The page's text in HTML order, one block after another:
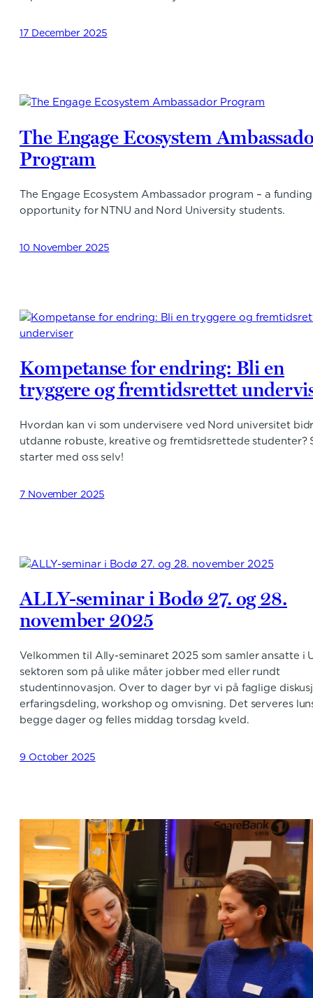
17 December 2025
The Engage Ecosystem
Program
The Engage Ecosystem Ambassador program – a funding
opportunity for NTNU and Nord University students.
10 November 2025
Kompetanse for endring: Bli en
tryggere og fremtidsrettet
Hvordan kan vi som undervisere ved Nord universitet
utdanne robuste, kreative og fremtidsrettede studenter?
starter med oss selv!
7 November 2025
ALLY-seminar i Bodø 27. og 28.
november 2025
Velkommen til Ally-seminaret 2025 som samler ansatte i
sektoren som på ulike måter jobber med eller rundt
studentinnovasjon. Over to dager byr vi på faglige
erfaringsdeling, workshop og omvisning. Det serveres
begge dager og felles middag torsdag kveld.
9 October 2025